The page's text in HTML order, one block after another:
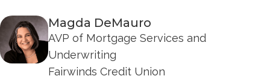
Magda DeMauro
AVP of Mortgage Services and
Underwriting
Fairwinds Credit Union